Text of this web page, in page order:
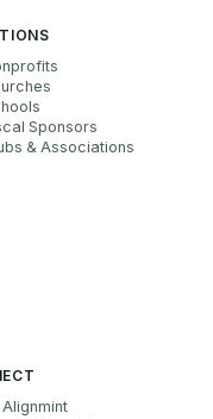
Sponsors
& Associations